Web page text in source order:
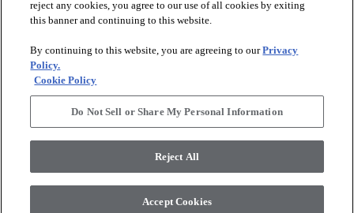
DISCOVER
RESOURCES
ABOUT US arrow_forward_ios
, All Rights Reserved. Shaw Industries
Group Inc., A Berkshire Hathaway Company
reject any cookies, you agree to our use of all cookies by exiting
this banner and continuing to this website.
By continuing to this website, you are agreeing to ourPrivacy
Policy.
Cookie Policy
Do Not Sell or Share My Personal Information
Reject All
Accept Cookies